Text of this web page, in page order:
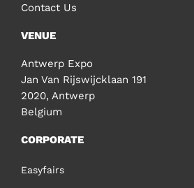
Contact Us
VENUE
Antwerp Expo
Jan Van Rijswijcklaan 191
2020, Antwerp
Belgium
CORPORATE
Easyfairs